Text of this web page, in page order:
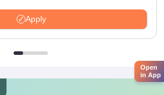
Apply
Open
in App